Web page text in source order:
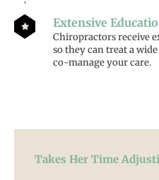
Extensive
Chiropractors receive
so they can treat a
co-manage your care.
Takes Her Time